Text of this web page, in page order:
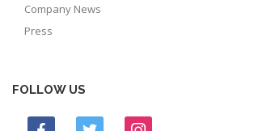
Company News
Press
FOLLOW US